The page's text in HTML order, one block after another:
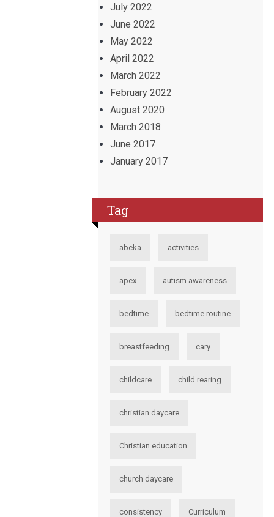
July 2022
June 2022
May 2022
April 2022
March 2022
February 2022
August 2020
March 2018
June 2017
January 2017
Tag
abeka activities
apex autism awareness
bedtime bedtime routine
breastfeeding cary
childcare child rearing
christian daycare
Christian education
church daycare
consistency Curriculum